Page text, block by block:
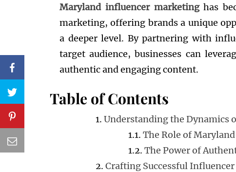
Maryland influencer marketinghas
marketing, offering brands a unique
a deeper level. By partnering with
target audience, businesses can
authentic and engaging content.
Table of Contents
Understanding the Dynamics
The Role of
The Power of
Crafting Successful